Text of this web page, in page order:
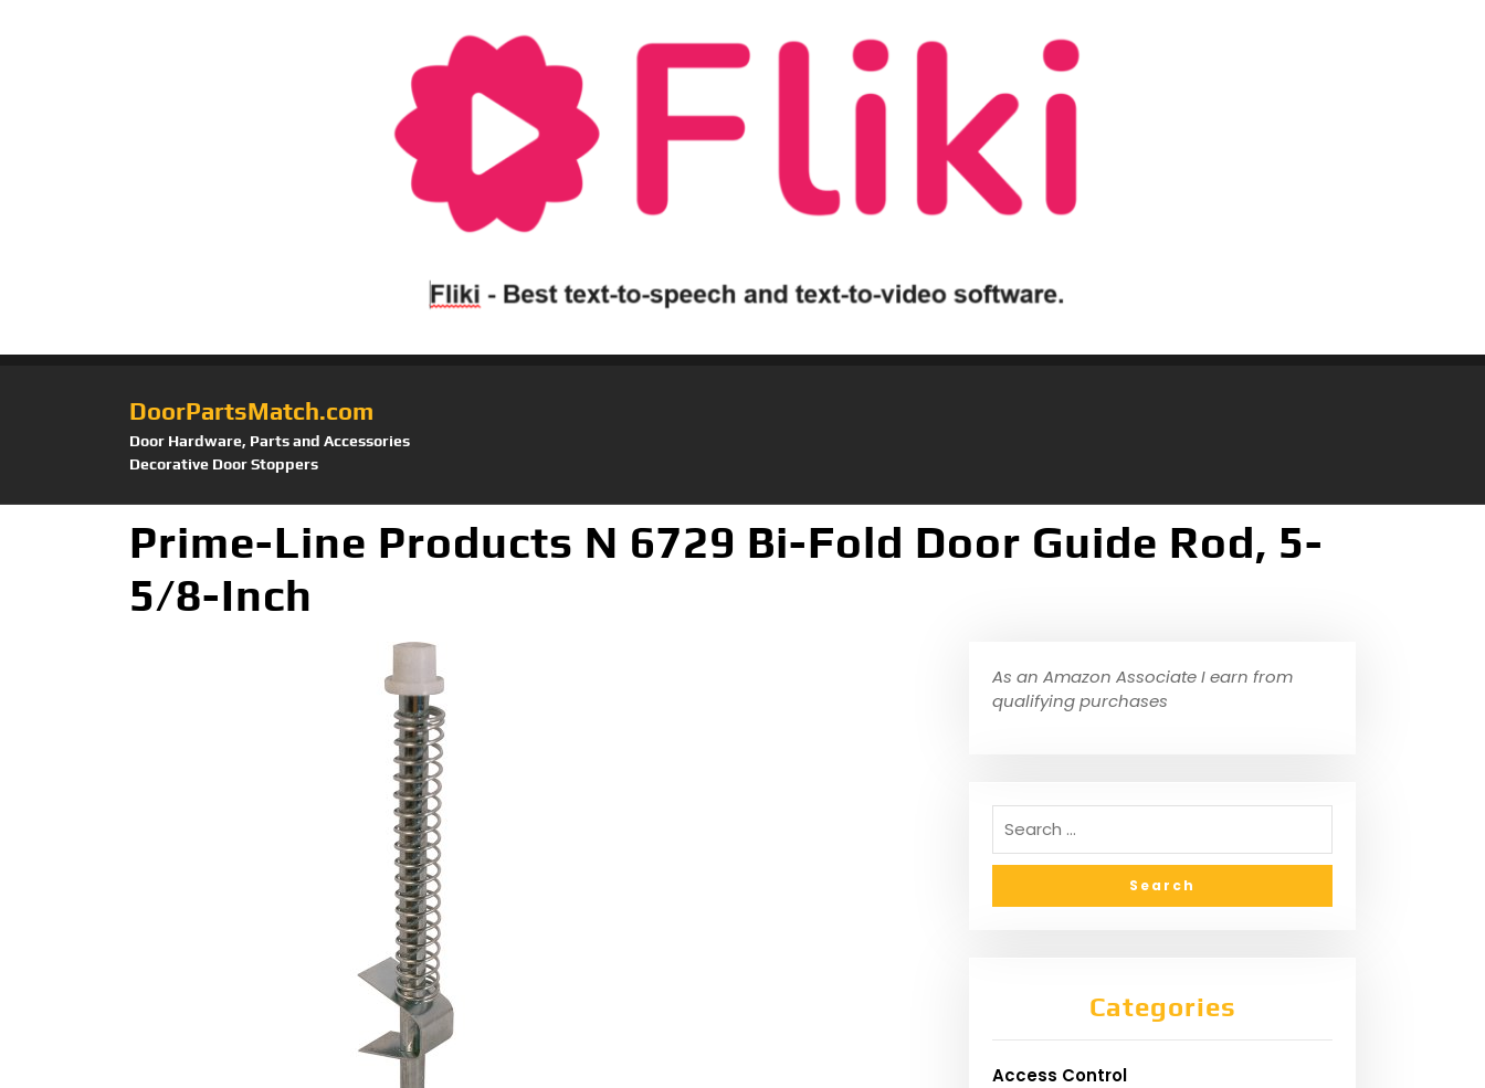
DoorPartsMatch.com
Door Hardware, Parts and Accessories
Decorative Door Stoppers
Prime-Line Products N 6729 Bi-Fold Door Guide Rod, 5-
5/8-Inch
As an Amazon Associate I earn from
qualifying purchases
Categories
Access Control